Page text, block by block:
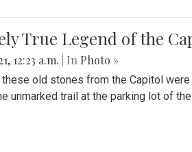
True Legend of the
12:23 a.m. | In Photo »
old stones from the Capitol
unmarked trail at the parking lot of